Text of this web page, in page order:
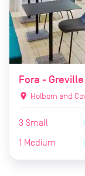
Fora -
location_on Holborn and
3 Small
1 Medium